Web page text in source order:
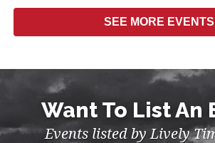
SEE MORE EVENTS
Want To List An
Events listed by Lively